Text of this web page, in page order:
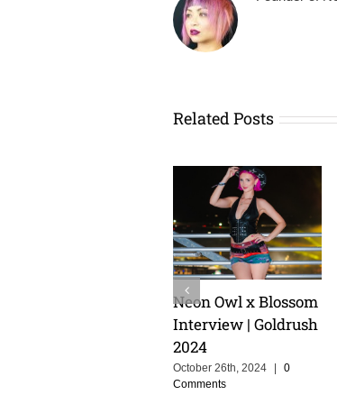
Related Posts
Keeping The Dream
Alive With MOSKA :
Making Colombia
Proud
June 3rd, 2025